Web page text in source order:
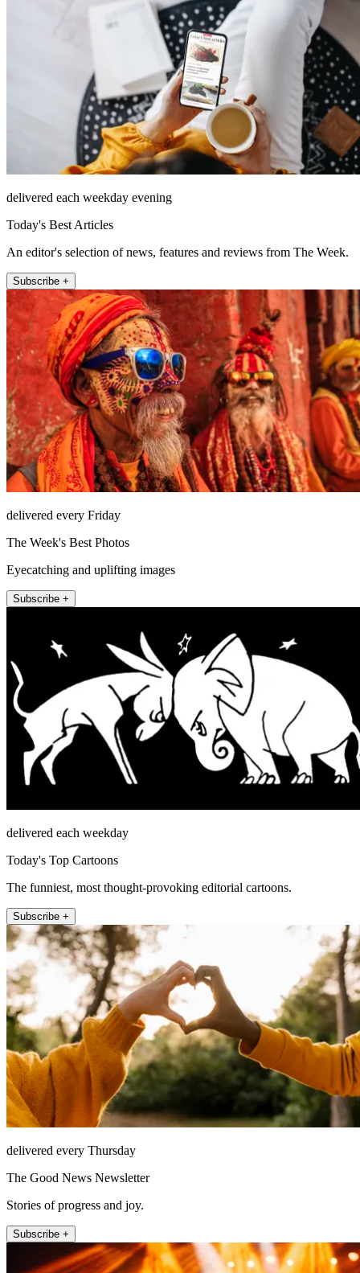
delivered each weekday evening
Today's Best Articles
An editor's selection of news, features and reviews from The Week.
Subscribe +
delivered every Friday
The Week's Best Photos
Eyecatching and uplifting images
Subscribe +
delivered each weekday
Today's Top Cartoons
The funniest, most thought-provoking editorial cartoons.
Subscribe +
delivered every Thursday
The Good News Newsletter
Stories of progress and joy.
Subscribe +